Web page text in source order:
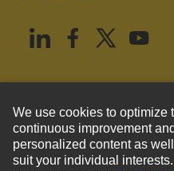
United States